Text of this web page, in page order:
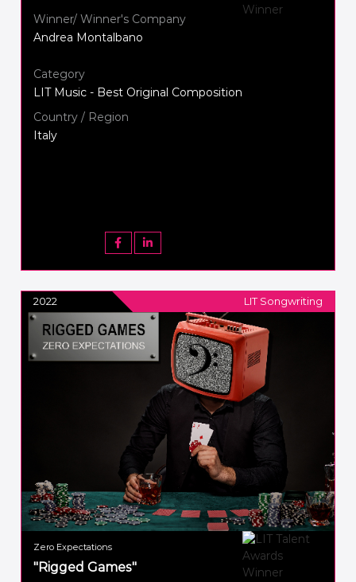
Winner/ Winner's Company
Andrea Montalbano
Category
LIT Music - Best Original Composition
Country / Region
Italy
2022 LIT Songwriting
Zero Expectations
"Rigged Games"